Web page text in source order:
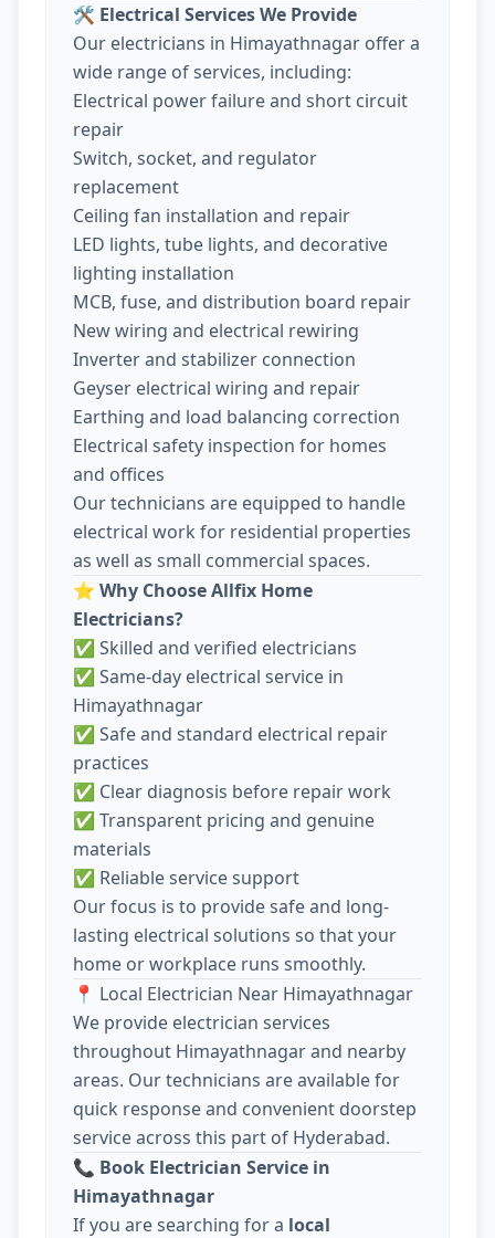
🛠️ Electrical Services We Provide
Our electricians in Himayathnagar offer a
wide range of services, including:
Electrical power failure and short circuit
repair
Switch, socket, and regulator
replacement
Ceiling fan installation and repair
LED lights, tube lights, and decorative
lighting installation
MCB, fuse, and distribution board repair
New wiring and electrical rewiring
Inverter and stabilizer connection
Geyser electrical wiring and repair
Earthing and load balancing correction
Electrical safety inspection for homes
and offices
Our technicians are equipped to handle
electrical work for residential properties
as well as small commercial spaces.
⭐ Why Choose Allfix Home
Electricians?
✅ Skilled and verified electricians
✅ Same-day electrical service in
Himayathnagar
✅ Safe and standard electrical repair
practices
✅ Clear diagnosis before repair work
✅ Transparent pricing and genuine
materials
✅ Reliable service support
Our focus is to provide safe and long-
lasting electrical solutions so that your
home or workplace runs smoothly.
📍 Local Electrician Near Himayathnagar
We provide electrician services
throughout Himayathnagar and nearby
areas. Our technicians are available for
quick response and convenient doorstep
service across this part of Hyderabad.
📞 Book Electrician Service in
Himayathnagar
If you are searching for a local